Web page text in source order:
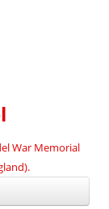
War Memorial